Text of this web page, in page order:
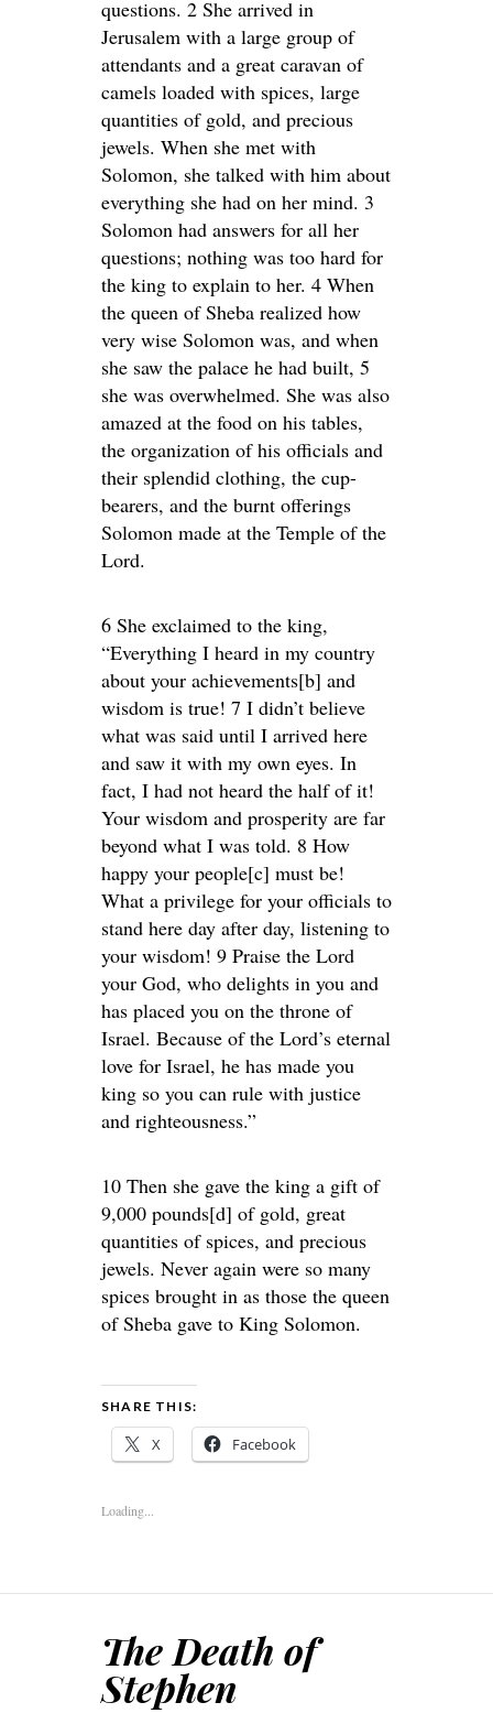
questions. 2 She arrived in
Jerusalem with a large group of
attendants and a great caravan of
camels loaded with spices, large
quantities of gold, and precious
jewels. When she met with
Solomon, she talked with him about
everything she had on her mind. 3
Solomon had answers for all her
questions; nothing was too hard for
the king to explain to her. 4 When
the queen of Sheba realized how
very wise Solomon was, and when
she saw the palace he had built, 5
she was overwhelmed. She was also
amazed at the food on his tables,
the organization of his officials and
their splendid clothing, the cup-
bearers, and the burnt offerings
Solomon made at the Temple of the
Lord.
6 She exclaimed to the king,
“Everything I heard in my country
about your achievements[b] and
wisdom is true! 7 I didn’t believe
what was said until I arrived here
and saw it with my own eyes. In
fact, I had not heard the half of it!
Your wisdom and prosperity are far
beyond what I was told. 8 How
happy your people[c] must be!
What a privilege for your officials to
stand here day after day, listening to
your wisdom! 9 Praise the Lord
your God, who delights in you and
has placed you on the throne of
Israel. Because of the Lord’s eternal
love for Israel, he has made you
king so you can rule with justice
and righteousness.”
10 Then she gave the king a gift of
9,000 pounds[d] of gold, great
quantities of spices, and precious
jewels. Never again were so many
spices brought in as those the queen
of Sheba gave to King Solomon.
SHARE THIS:
X Facebook
Loading...
The Death of
Stephen